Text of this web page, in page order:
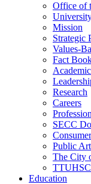
Office of
Mission
Strategic
Values-
Fact
Research
Careers
SECC
Public
The City
TTUHSC
Education